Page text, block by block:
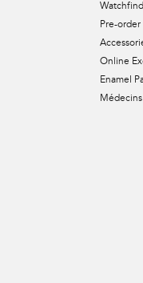
Pre-order
Online
Enamel